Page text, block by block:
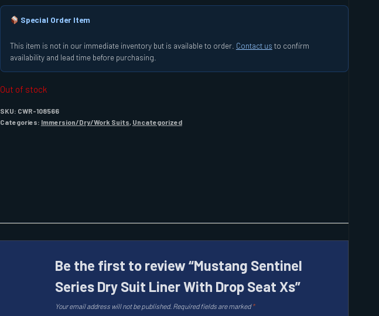
Special Order Item
This item is not in our immediate inventory but is available to order. Contact us to confirm
availability and lead time before purchasing.
Out of stock
SKU: CWR-108566
Categories: Immersion/Dry/Work Suits Uncategorized
Be the first to review “Mustang Sentinel
Series Dry Suit Liner With Drop Seat Xs”
Your email address will not be published. Required fields are marked*